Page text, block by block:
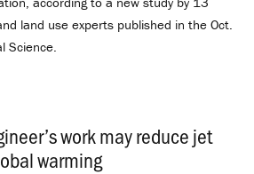
land use experts published in the Oct.
Science.
work may reduce jet
warming